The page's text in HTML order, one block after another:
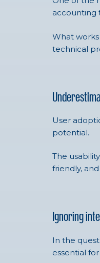
accounting
What works
technical
User
potential.
The
friendly,
Ignoring
In the
essential